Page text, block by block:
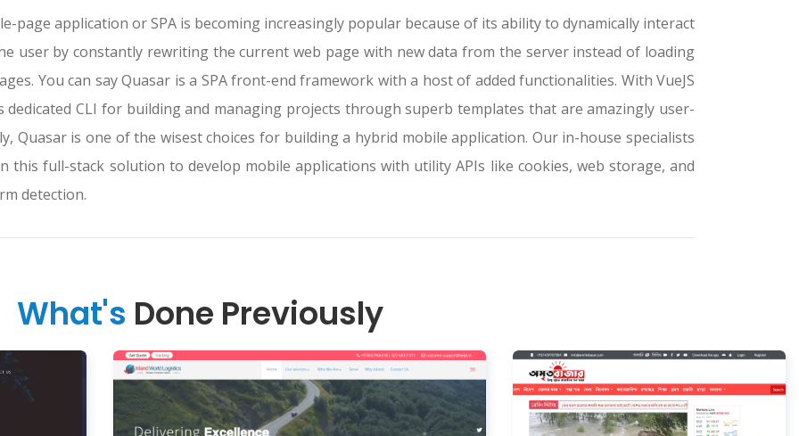
page application or SPA is becoming increasingly popular because of its ability to dynamically interact
user by constantly rewriting the current web page with new data from the server instead of loading
You can say Quasar is a SPA front-end framework with a host of added functionalities. With VueJS
dedicated CLI for building and managing projects through superb templates that are amazingly user-
Quasar is one of the wisest choices for building a hybrid mobile application. Our in-house specialists
this full-stack solution to develop mobile applications with utility APIs like cookies, web storage, and
detection.
What's Done Previously